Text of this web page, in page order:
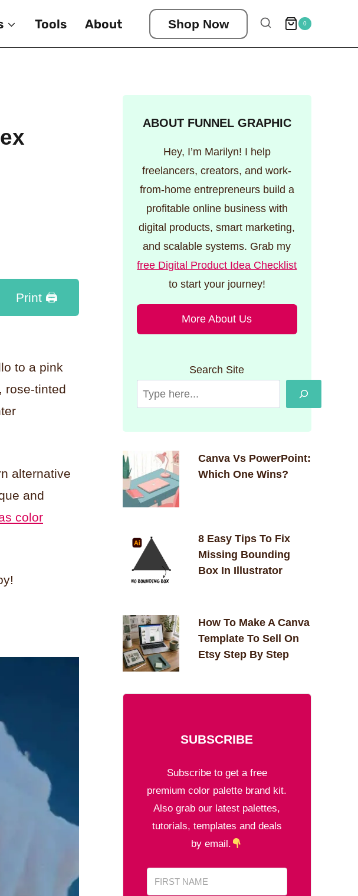
Tools About Shop Now 0
Print 🖨
to a pink
rose-tinted
alternative
and
color
ABOUT FUNNEL GRAPHIC
Hey, I’m Marilyn! I help
freelancers, creators, and work-
from-home entrepreneurs build a
profitable online business with
digital products, smart marketing,
and scalable systems. Grab my
free Digital Product Idea Checklist
to start your journey!
More About Us
Search Site
Canva Vs PowerPoint:
Which One Wins?
8 Easy Tips To Fix
Missing Bounding
Box In Illustrator
How To Make A Canva
Template To Sell On
Etsy Step By Step
SUBSCRIBE
Subscribe to get a free
premium color palette brand kit.
Also grab our latest palettes,
tutorials, templates and deals
by email.